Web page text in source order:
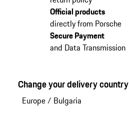
Official products
directly from Porsche
Secure Payment
and Data Transmission
Change your delivery country
Europe/ Bulgaria